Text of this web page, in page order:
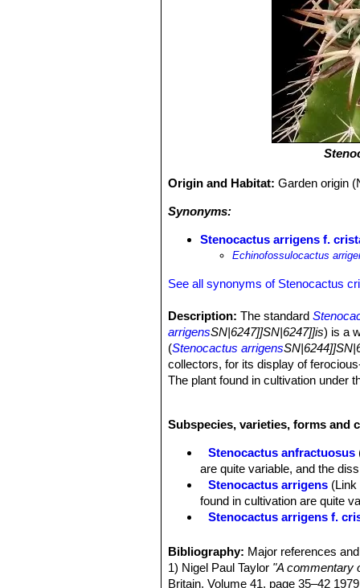
Origin and Habitat:Garden origin
Synonyms:
Stenocactus arrigens f.
Echinofossulocactus
See all synonyms of Stenocactus
Description: The standard
arrigensSN|6247]]SN|6247]]is) is a
(Stenocactus arrigens
collectors, for its display of
The plant found in cultivation under
Ribs:Thin, more or less folded,
Areoles:1 to 3 in each ribs, woolly
Radial spines: Usually 4 to 6
Central spine:3-4 very flattened,
rigid, ferocious-looking, straight or
Flowers:Central, rather small, up
Blooming season:Late spring to
Fruits:8-12 mm long, 4-6 mm
Subspecies, varieties, forms and
Stenocactus anfractuosus
are quite variable, and the
Stenocactus arrigens (Link
found in cultivation are quite
Stenocactus arrigens f.
Stenocactus crispatus
a very variable species that
intergrading into another,
Bibliography: Major references
1) Nigel Paul Taylor "A commentary
Britain. Volume 41, page 35–42 1979